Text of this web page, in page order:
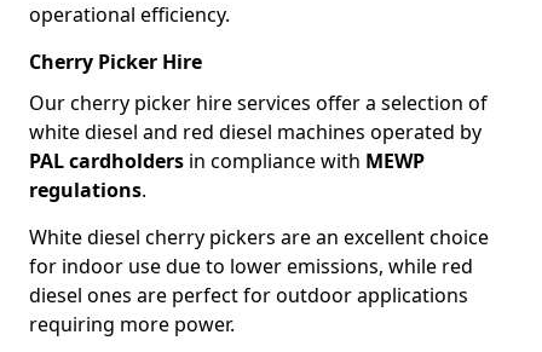
operational efficiency.
Cherry Picker Hire
Our cherry picker hire services offer a selection of
white diesel and red diesel machines operated by
PAL cardholders in compliance with MEWP
regulations.
White diesel cherry pickers are an excellent choice
for indoor use due to lower emissions, while red
diesel ones are perfect for outdoor applications
requiring more power.